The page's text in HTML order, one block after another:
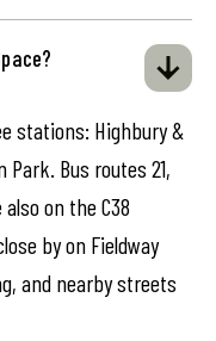
stations: Highbury &
Park. Bus routes 21,
on the C38
by on Fieldway
and nearby streets